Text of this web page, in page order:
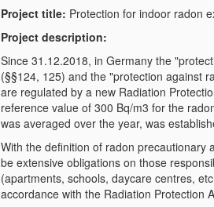
Project title: Protection for indoor radon
Project description:
Since 31.12.2018, in Germany the
(§§124, 125) and the "protection against
are regulated by a new Radiation
reference value of 300 Bq/m3 for the
was averaged over the year, was
With the definition of radon precautionary
be extensive obligations on those
(apartments, schools, daycare centres,
accordance with the Radiation Protection